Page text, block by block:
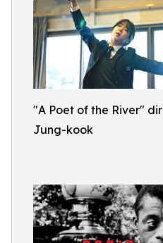
"A Poet of the River"
Jung-kook